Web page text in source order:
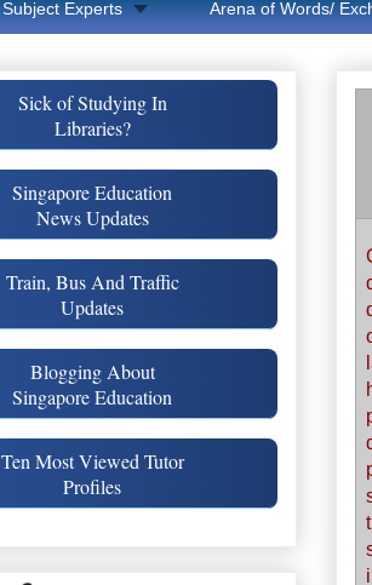
Subject Experts Arena of Words/
Sick of Studying In
Libraries?
Singapore Education
News Updates
Train, Bus And Traffic
Updates
Blogging About
Singapore Education
Ten Most Viewed Tutor
Profiles